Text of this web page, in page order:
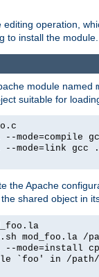
editing operation,
to install the module.
module named
suitable for
gcc
the Apache
shared object in
mod_foo.la /
cp
`foo' in /path/